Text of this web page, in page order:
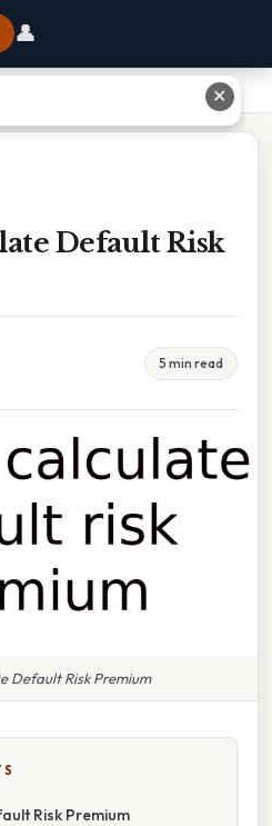
👤
Default Risk
5 min read
Default Risk Premium
Risk Premium
✕